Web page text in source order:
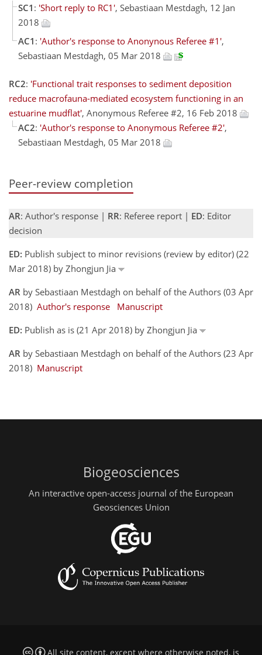
SC1 : 'Short reply to RC1', Sebastiaan Mestdagh, 12 Jan
2018
AC1 : 'Author's response to Anonynous Referee #1',
Sebastiaan Mestdagh, 05 Mar 2018
RC2: 'Functional trait responses to sediment deposition
reduce macrofauna-mediated ecosystem functioning in an
estuarine mudflat', Anonymous Referee #2, 16 Feb 2018
AC2: 'Author's response to Anonymous Referee #2',
Sebastiaan Mestdagh, 05 Mar 2018
Peer-review completion
AR: Author's response | RR: Referee report | ED: Editor
decision
ED: Publish subject to minor revisions (review by editor) (22
Mar 2018) by Zhongjun Jia
AR by Sebastiaan Mestdagh on behalf of the Authors (03 Apr
2018) Author's response
Manuscript
ED: Publish as is (21 Apr 2018) by Zhongjun Jia
AR by Sebastiaan Mestdagh on behalf of the Authors (23 Apr
2018) Manuscript
Biogeosciences
An interactive open-access journal of the European
Geosciences Union
All site content, except where otherwise noted, is